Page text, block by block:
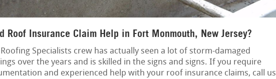
Roof Insurance Claim Help in Fort Monmouth, New Jersey?
Specialists crew has actually seen a lot of storm-damaged
over the years and is skilled in the signs and signs. If you require
and experienced help with your roof insurance claims, call us